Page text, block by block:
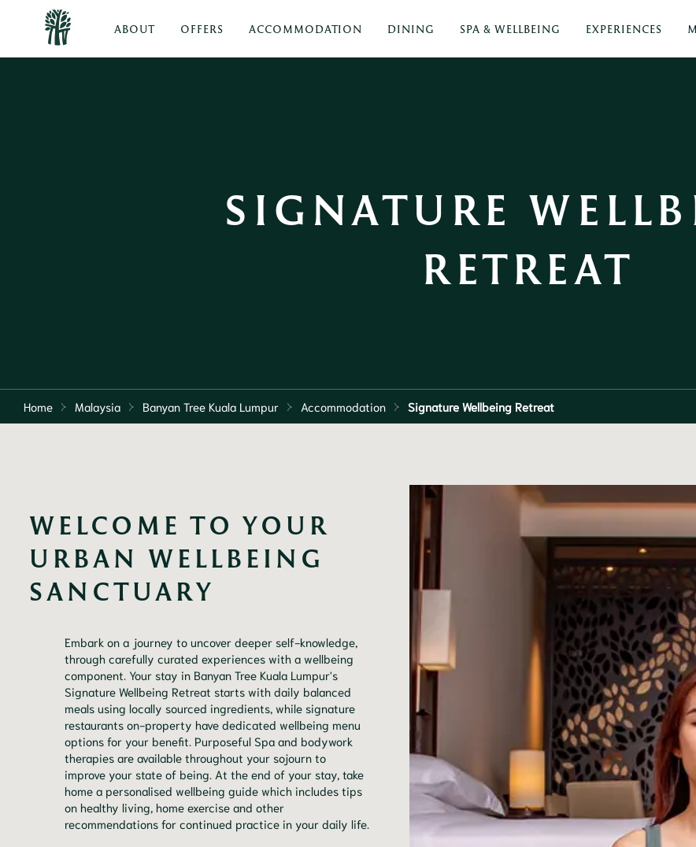
ABOUT OFFERS ACCOMMODATION DINING SPA & WELLBEING EXPERIENCES
SIGNATURE
RETREAT
Home Malaysia Banyan Tree Kuala Lumpur Accommodation Signature Wellbeing Retreat
WELCOME TO YOUR
URBAN WELLBEING
SANCTUARY
Embark on a journey to uncover deeper self-knowledge,
through carefully curated experiences with a wellbeing
component. Your stay in Banyan Tree Kuala Lumpur's
Signature Wellbeing Retreat starts with daily balanced
meals using locally sourced ingredients, while signature
restaurants on-property have dedicated wellbeing menu
options for your benefit. Purposeful Spa and bodywork
therapies are available throughout your sojourn to
improve your state of being. At the end of your stay, take
home a personalised wellbeing guide which includes tips
on healthy living, home exercise and other
recommendations for continued practice in your daily life.